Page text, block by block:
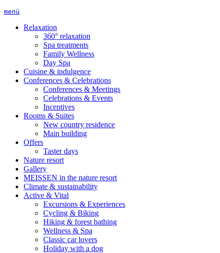
menü
Relaxation
360° relaxation
Spa treatments
Family Wellness
Day Spa
Cuisine & indulgence
Conferences & Celebrations
Conferences & Meetings
Celebrations & Events
Incentives
Rooms & Suites
New country residence
Main building
Offers
Taster days
Nature resort
Gallery
MEISSEN in the nature resort
Climate & sustainability
Active & Vital
Excursions & Experiences
Cycling & Biking
Hiking & forest bathing
Wellness & Spa
Classic car lovers
Holiday with a dog